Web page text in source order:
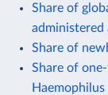
Share of
administered
Share of
Share of